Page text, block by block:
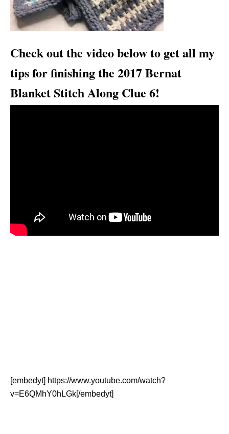
Check out the video below to get all my
tips for finishing the 2017 Bernat
Blanket Stitch Along Clue 6!
[embedyt] https://www.youtube.com/watch?
v=E6QMhY0hLGk[/embedyt]